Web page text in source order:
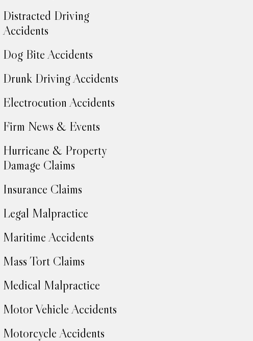
Distracted Driving
Accidents
Dog Bite Accidents
Drunk Driving Accidents
Electrocution Accidents
Firm News & Events
Hurricane & Property
Damage Claims
Insurance Claims
Legal Malpractice
Maritime Accidents
Mass Tort Claims
Medical Malpractice
Motor Vehicle Accidents
Motorcycle Accidents